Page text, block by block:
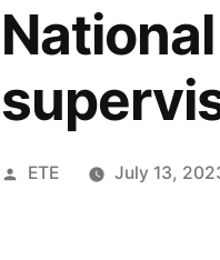
ETE July 13,